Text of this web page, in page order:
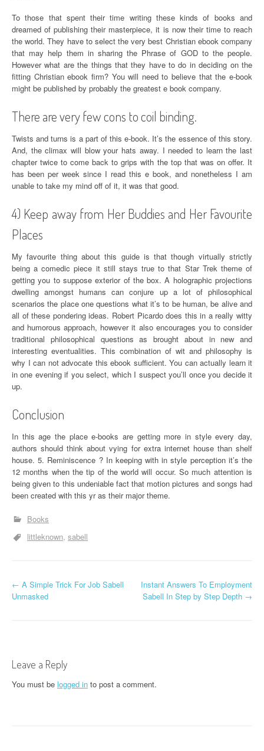
To those that spent their time writing these kinds of books and
dreamed of publishing their masterpiece, it is now their time to reach
the world. They have to select the very best Christian ebook company
that may help them in sharing the Phrase of GOD to the people.
However what are the things that they have to do in deciding on the
fitting Christian ebook firm? You will need to believe that the e-book
might be published by probably the greatest e book company.
There are very few cons to coil binding.
Twists and turns is a part of this e-book. It’s the essence of this story.
And, the climax will blow your hats away. I needed to learn the last
chapter twice to come back to grips with the top that was on offer. It
has been per week since I read this e book, and nonetheless I am
unable to take my mind off of it, it was that good.
4) Keep away from Her Buddies and Her Favourite
Places
My favourite thing about this guide is that though virtually strictly
being a comedic piece it still stays true to that Star Trek theme of
getting you to suppose exterior of the box. A holographic projections
dwelling amongst humans can conjure up a lot of philosophical
scenarios the place one questions what it’s to be human, be alive and
all of these pondering ideas. Robert Picardo does this in a really witty
and humorous approach, however it also encourages you to consider
traditional philosophical questions as brought about in new and
interesting eventualities. This combination of wit and philosophy is
why I can not advocate this ebook sufficient. You can actually learn it
in one evening if you select, which I suspect you’ll once you decide it
up.
Conclusion
In this age the place e-books are getting more in style every day,
authors should think about vying for extra internet house than shelf
house. 5. Reminiscence ? In keeping with in style perception it’s the
12 months when the tip of the world will occur. So much attention is
being given to this undeniable fact that motion pictures and songs had
been created with this yr as their major theme.
Books
littleknown sabell
P
n
a
← A Simple Trick For Job Sabell
Unmasked
Instant Answers To Employment
Sabell In Step by Step Depth →
Leave a Reply
You must be logged in to post a comment.